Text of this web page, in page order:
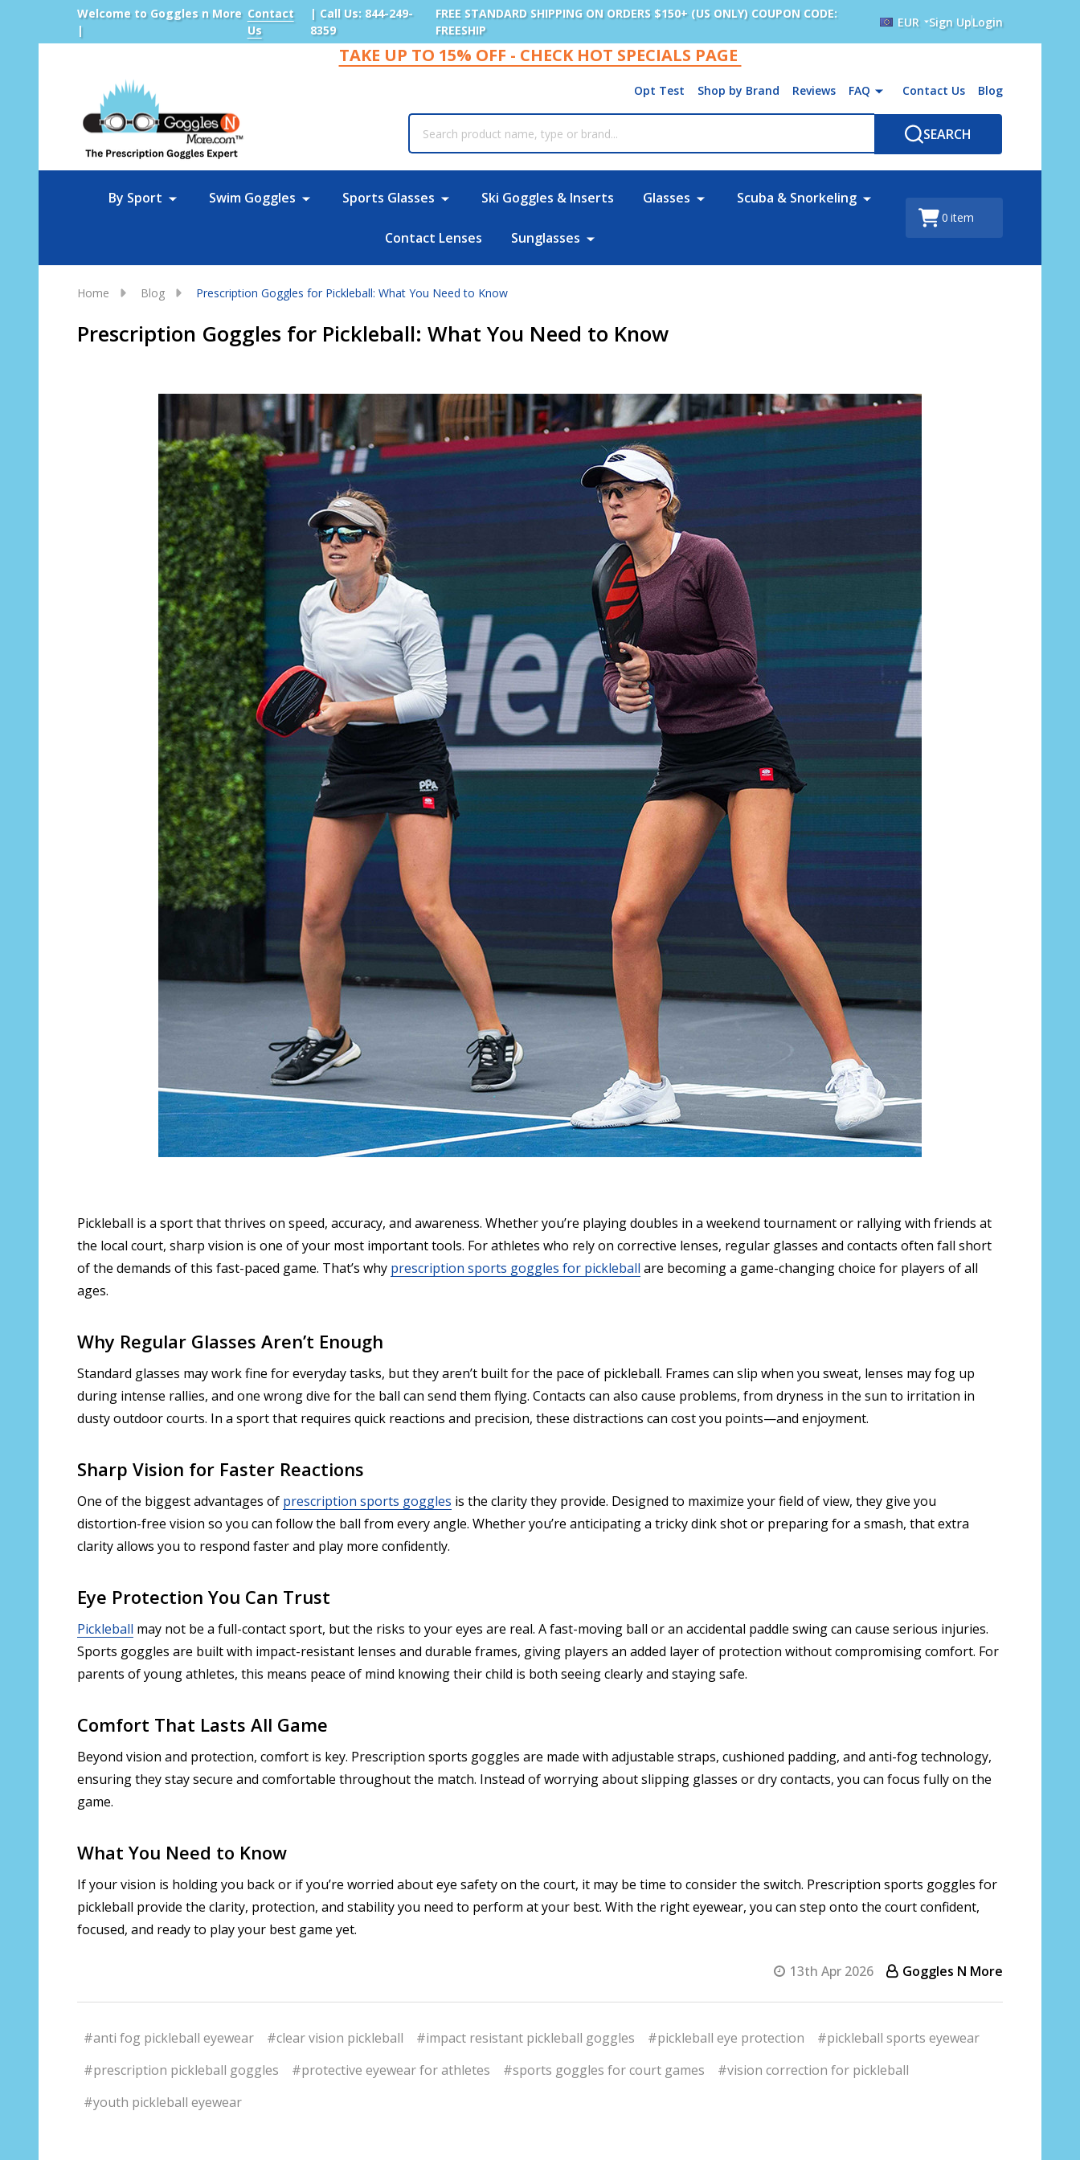
Welcome to Goggles n More
|
Contact
Us
| Call Us: 844-249-
8359
FREE STANDARD SHIPPING ON ORDERS $150+ (US ONLY) COUPON CODE:
FREESHIP
EUR Sign UpLogin
TAKE UP TO 15% OFF - CHECK HOT SPECIALS PAGE
Opt Test Shop by Brand Reviews FAQ Contact Us Blog
SEARCH
By Sport Swim Goggles Sports Glasses Ski Goggles & Inserts Glasses Scuba & Snorkeling
Contact Lenses Sunglasses
0 item
Home Blog Prescription Goggles for Pickleball: What You Need to Know
Prescription Goggles for Pickleball: What You Need to Know
Pickleball is a sport that thrives on speed, accuracy, and awareness. Whether you’re playing doubles in a weekend tournament or rallying with friends at
the local court, sharp vision is one of your most important tools. For athletes who rely on corrective lenses, regular glasses and contacts often fall short
of the demands of this fast-paced game. That’s why prescription sports goggles for pickleball are becoming a game-changing choice for players of all
ages.
Why Regular Glasses Aren’t Enough
Standard glasses may work fine for everyday tasks, but they aren’t built for the pace of pickleball. Frames can slip when you sweat, lenses may fog up
during intense rallies, and one wrong dive for the ball can send them flying. Contacts can also cause problems, from dryness in the sun to irritation in
dusty outdoor courts. In a sport that requires quick reactions and precision, these distractions can cost you points—and enjoyment.
Sharp Vision for Faster Reactions
One of the biggest advantages of prescription sports goggles is the clarity they provide. Designed to maximize your field of view, they give you
distortion-free vision so you can follow the ball from every angle. Whether you’re anticipating a tricky dink shot or preparing for a smash, that extra
clarity allows you to respond faster and play more confidently.
Eye Protection You Can Trust
Pickleball may not be a full-contact sport, but the risks to your eyes are real. A fast-moving ball or an accidental paddle swing can cause serious injuries.
Sports goggles are built with impact-resistant lenses and durable frames, giving players an added layer of protection without compromising comfort. For
parents of young athletes, this means peace of mind knowing their child is both seeing clearly and staying safe.
Comfort That Lasts All Game
Beyond vision and protection, comfort is key. Prescription sports goggles are made with adjustable straps, cushioned padding, and anti-fog technology,
ensuring they stay secure and comfortable throughout the match. Instead of worrying about slipping glasses or dry contacts, you can focus fully on the
game.
What You Need to Know
If your vision is holding you back or if you’re worried about eye safety on the court, it may be time to consider the switch. Prescription sports goggles for
pickleball provide the clarity, protection, and stability you need to perform at your best. With the right eyewear, you can step onto the court confident,
focused, and ready to play your best game yet.
13th Apr 2026 Goggles N More
#anti fog pickleball eyewear #clear vision pickleball #impact resistant pickleball goggles #pickleball eye protection
#pickleball sports eyewear
#prescription pickleball goggles
#protective eyewear for athletes #sports goggles for court games
#vision correction for pickleball
#youth pickleball eyewear